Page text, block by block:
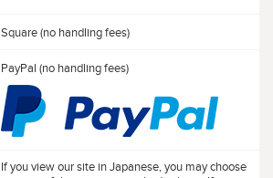
Square (no handling fees)
PayPal (no handling fees)
If you view our site in Japanese, you may choose